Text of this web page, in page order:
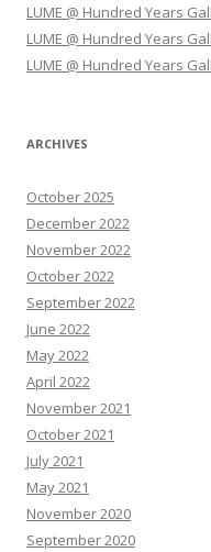
n
LUME @ Hundred Years
LUME @ Hundred Years
LUME @ Hundred Years
ARCHIVES
October 2025
December 2022
November 2022
October 2022
September 2022
June 2022
May 2022
April 2022
November 2021
October 2021
July 2021
May 2021
November 2020
September 2020